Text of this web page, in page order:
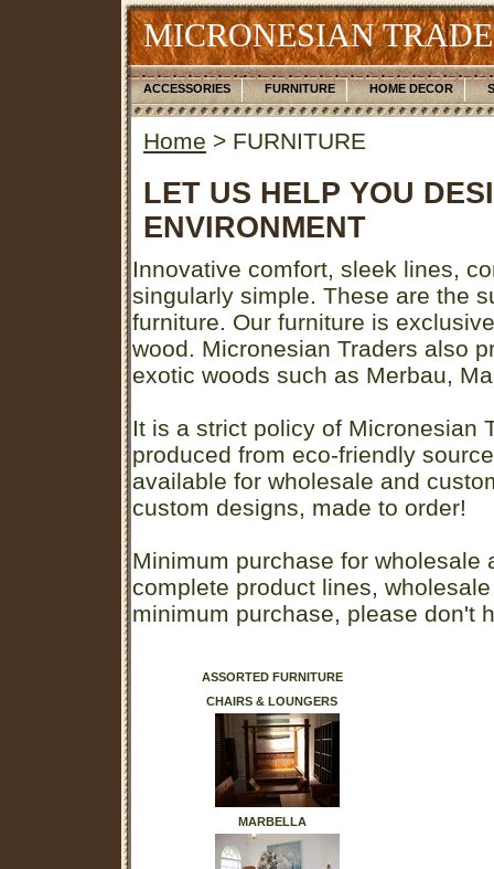
MICRONESIAN
ACCESSORIES FURNITURE HOME DECOR
Home > FURNITURE
LET US HELP YOU
ENVIRONMENT
Innovative comfort, sleek lines,
singularly simple. These are the
furniture. Our furniture is
wood. Micronesian Traders also
exotic woods such as Merbau,
It is a strict policy of Micronesian
produced from eco-friendly
available for wholesale and
custom designs, made to order!
Minimum purchase for wholesale
complete product lines,
minimum purchase, please don't
ASSORTED FURNITURE
CHAIRS & LOUNGERS
MARBELLA